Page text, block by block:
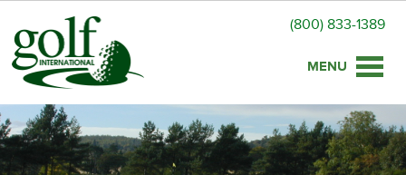
(800) 833-1389
Toggle